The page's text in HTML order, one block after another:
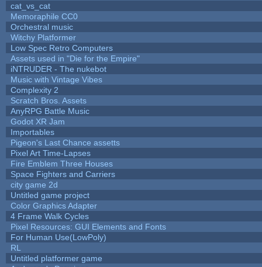
cat_vs_cat
Memoraphile CC0
Orchestral music
Witchy Platformer
Low Spec Retro Computers
Assets used in "Die for the Empire"
iNTRUDER - The nukebot
Music with Vintage Vibes
Complexity 2
Scratch Bros. Assets
AnyRPG Battle Music
Godot XR Jam
Importables
Pigeon's Last Chance assetts
Pixel Art Time-Lapses
Fire Emblem Three Houses
Space Fighters and Carriers
city game 2d
Untitled game project
Color Graphics Adapter
4 Frame Walk Cycles
Pixel Resources: GUI Elements and Fonts
For Human Use(LowPoly)
RL
Untitled platformer game